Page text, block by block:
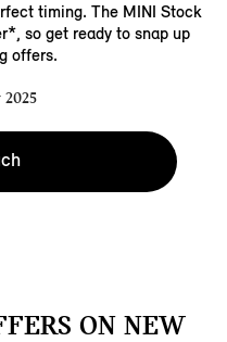
timing. The MINI Stock
so get ready to snap up
offers.
2025
ON NEW